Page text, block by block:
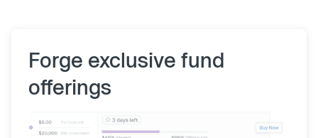
Forge exclusive fund
offerings